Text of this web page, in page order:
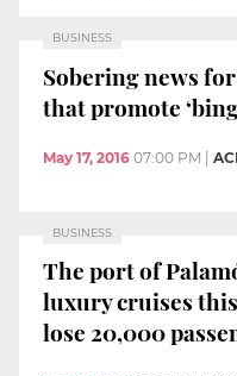
BUSINESS
Sobering news
that promote
May 17, 2016 07:00 PM |
BUSINESS
The port of
luxury cruises
lose 20,000